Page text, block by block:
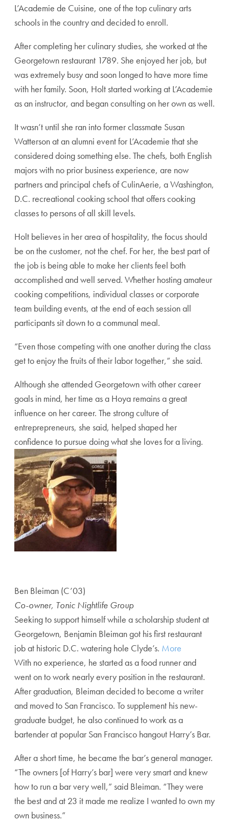
L’Academie de Cuisine, one of the top culinary arts
schools in the country and decided to enroll.
After completing her culinary studies, she worked at the
Georgetown restaurant 1789. She enjoyed her job, but
was extremely busy and soon longed to have more time
with her family. Soon, Holt started working at L’Academie
as an instructor, and began consulting on her own as well.
It wasn’t until she ran into former classmate Susan
Watterson at an alumni event for L’Academie that she
considered doing something else. The chefs, both English
majors with no prior business experience, are now
partners and principal chefs of CulinAerie, a Washington,
D.C. recreational cooking school that offers cooking
classes to persons of all skill levels.
Holt believes in her area of hospitality, the focus should
be on the customer, not the chef. For her, the best part of
the job is being able to make her clients feel both
accomplished and well served. Whether hosting amateur
cooking competitions, individual classes or corporate
team building events, at the end of each session all
participants sit down to a communal meal.
“Even those competing with one another during the class
get to enjoy the fruits of their labor together,” she said.
Although she attended Georgetown with other career
goals in mind, her time as a Hoya remains a great
influence on her career. The strong culture of
entreprepreneurs, she said, helped shaped her
confidence to pursue doing what she loves for a living.
Ben Bleiman (C’03)
Co-owner, Tonic Nightlife Group
Seeking to support himself while a scholarship student at
Georgetown, Benjamin Bleiman got his first restaurant
job at historic D.C. watering hole Clyde’s. More
With no experience, he started as a food runner and
went on to work nearly every position in the restaurant.
After graduation, Bleiman decided to become a writer
and moved to San Francisco. To supplement his new-
graduate budget, he also continued to work as a
bartender at popular San Francisco hangout Harry’s Bar.
After a short time, he became the bar’s general manager.
“The owners [of Harry’s bar] were very smart and knew
how to run a bar very well,” said Bleiman. “They were
the best and at 23 it made me realize I wanted to own my
own business.”